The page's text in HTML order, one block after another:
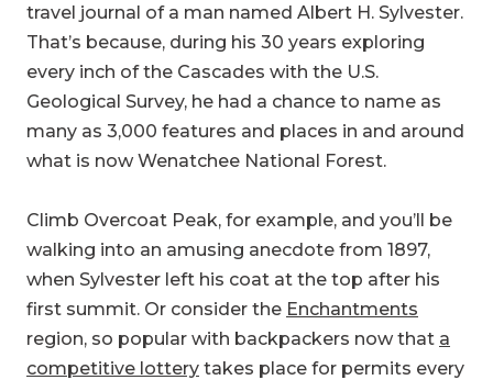
travel journal of a man named Albert H. Sylvester.
That’s because, during his 30 years exploring
every inch of the Cascades with the U.S.
Geological Survey, he had a chance to name as
many as 3,000 features and places in and around
what is now Wenatchee National Forest.
Climb Overcoat Peak, for example, and you’ll be
walking into an amusing anecdote from 1897,
when Sylvester left his coat at the top after his
first summit. Or consider the Enchantments
region, so popular with backpackers now that a
competitive lottery takes place for permits every